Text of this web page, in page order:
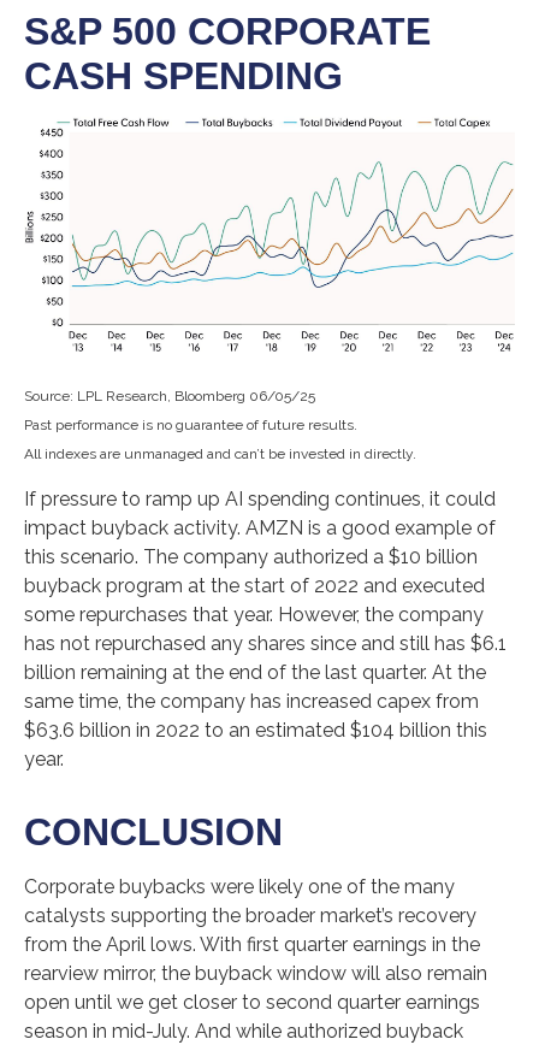
S&P 500 CORPORATE
CASH SPENDING
Source: LPL Research, Bloomberg 06/05/25
Past performance is no guarantee of future results.
All indexes are unmanaged and can’t be invested in directly.
If pressure to ramp up AI spending continues, it could
impact buyback activity. AMZN is a good example of
this scenario. The company authorized a $10 billion
buyback program at the start of 2022 and executed
some repurchases that year. However, the company
has not repurchased any shares since and still has $6.1
billion remaining at the end of the last quarter. At the
same time, the company has increased capex from
$63.6 billion in 2022 to an estimated $104 billion this
year.
CONCLUSION
Corporate buybacks were likely one of the many
catalysts supporting the broader market’s recovery
from the April lows. With first quarter earnings in the
rearview mirror, the buyback window will also remain
open until we get closer to second quarter earnings
season in mid-July. And while authorized buyback